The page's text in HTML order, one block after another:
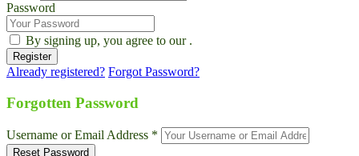
Live Chat
Ask AI
Instant answers, 24/7
Password
By signing up, you agree to our .
Already registered? Forgot Password?
Forgotten Password
Username or Email Address *